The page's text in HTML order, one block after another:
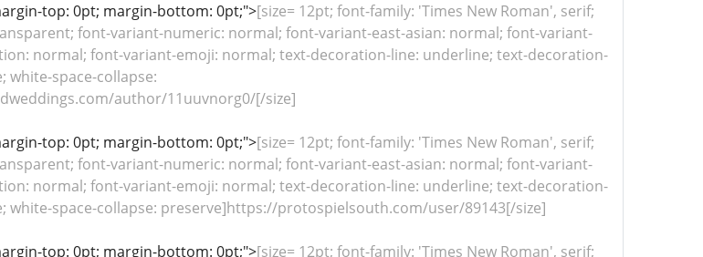
top: 0pt; margin-bottom: 0pt;">[size= 12pt; font-family: 'Times New Roman', serif;
font-variant-numeric: normal; font-variant-east-asian: normal; font-variant-
normal; font-variant-emoji: normal; text-decoration-line: underline; text-decoration-
white-space-collapse:
author/11uuvnorg0/[/size]
top: 0pt; margin-bottom: 0pt;">[size= 12pt; font-family: 'Times New Roman', serif;
font-variant-numeric: normal; font-variant-east-asian: normal; font-variant-
normal; font-variant-emoji: normal; text-decoration-line: underline; text-decoration-
white-space-collapse: preserve]https://protospielsouth.com/user/89143[/size]
top: 0pt; margin-bottom: 0pt;">[size= 12pt; font-family: 'Times New Roman', serif;